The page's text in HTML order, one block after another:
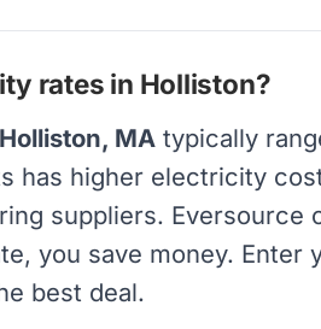
rates in Holliston?
MA typically
has higher electricity
suppliers.
you save money. Enter
best deal.